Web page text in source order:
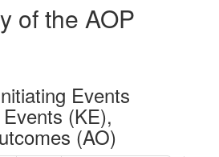
of the AOP
Events
(KE),
(AO)